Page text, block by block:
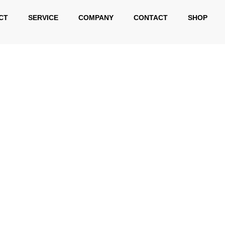
SERVICE COMPANY CONTACT
SHOP